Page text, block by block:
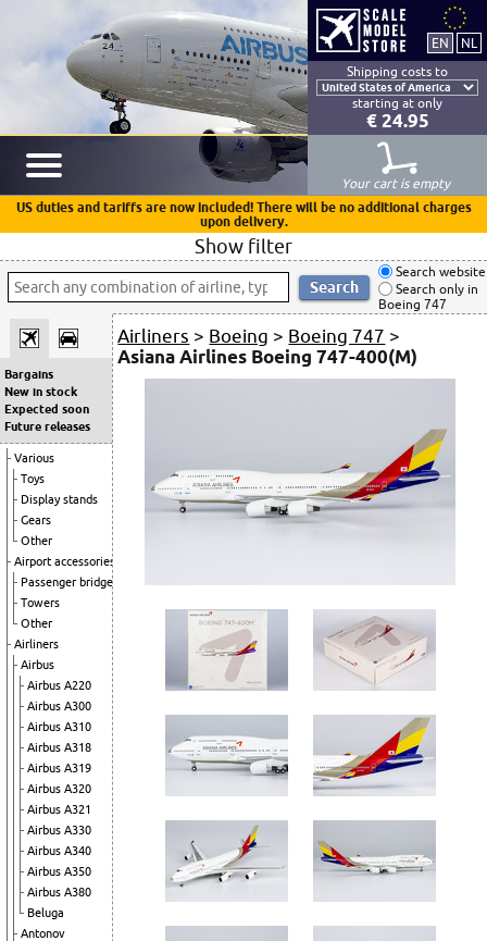
Shipping costs to
starting at only
€ 24.95
Your cart is empty
US duties and tariffs are now included! There will be no additional charges
upon delivery.
Show filter
Search website
Search only in
Boeing 747
Bargains
New in stock
Expected soon
Future releases
Various
Toys
Display stands
Gears
Other
Airport accessories
Passenger bridges
Towers
Other
Airliners
Airbus
Airbus A220
Airbus A300
Airbus A310
Airbus A318
Airbus A319
Airbus A320
Airbus A321
Airbus A330
Airbus A340
Airbus A350
Airbus A380
Beluga
Antonov
Airliners > Boeing > Boeing 747 >
Asiana Airlines Boeing 747-400(M)